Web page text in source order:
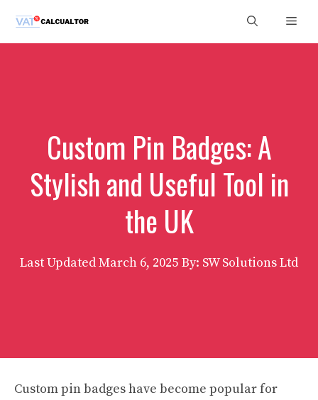
content
Custom Pin Badges: A
Stylish and Useful Tool in
the UK
Last UpdatedMarch 6, 2025 By: SW Solutions Ltd
Custom pin badges have become popular for